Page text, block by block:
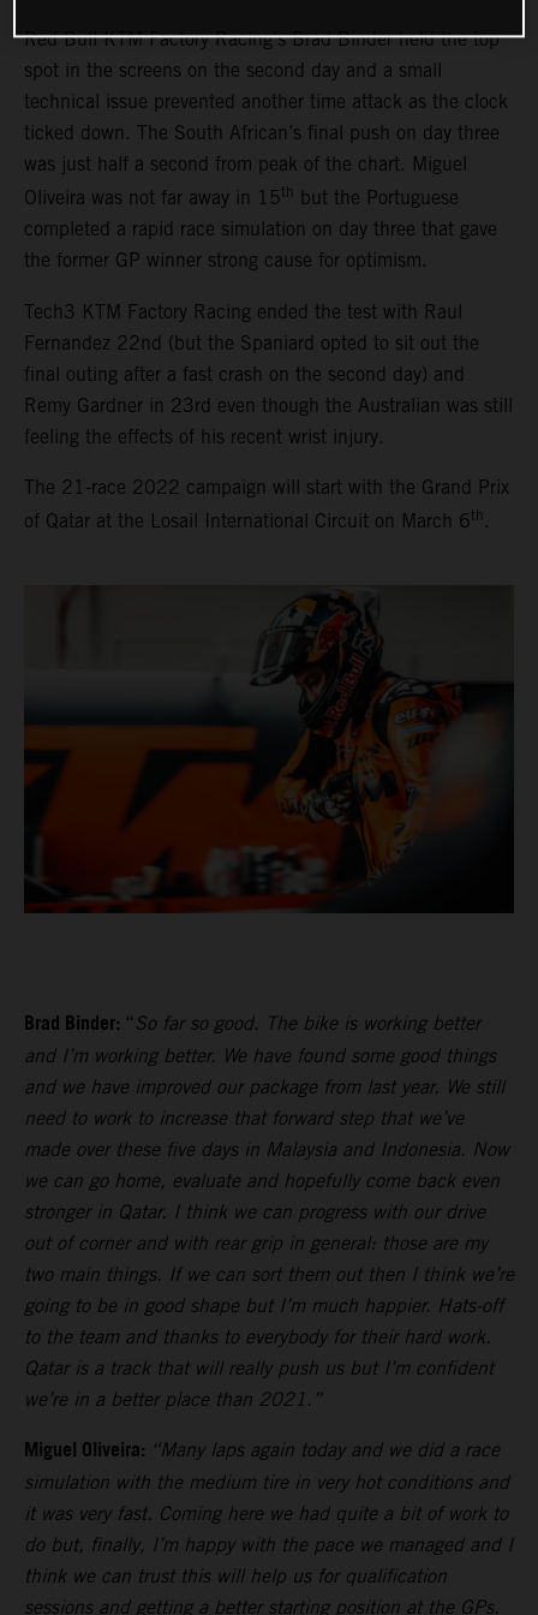
Red Bull KTM Factory Racing’s Brad Binder held the top
spot in the screens on the second day and a small
technical issue prevented another time attack as the clock
ticked down. The South African’s final push on day three
was just half a second from peak of the chart. Miguel
Oliveira was not far away in 15th
but the Portuguese
completed a rapid race simulation on day three that gave
the former GP winner strong cause for optimism.
Tech3 KTM Factory Racing ended the test with Raul
Fernandez 22nd (but the Spaniard opted to sit out the
final outing after a fast crash on the second day) and
Remy Gardner in 23rd even though the Australian was still
feeling the effects of his recent wrist injury.
The 21-race 2022 campaign will start with the Grand Prix
of Qatar at the Losail International Circuit on March 6th .
Brad Binder: “ So far so good. The bike is working better
and I’m working better. We have found some good things
and we have improved our package from last year. We still
need to work to increase that forward step that we’ve
made over these five days in Malaysia and Indonesia. Now
we can go home, evaluate and hopefully come back even
stronger in Qatar. I think we can progress with our drive
out of corner and with rear grip in general: those are my
two main things. If we can sort them out then I think we’re
going to be in good shape but I’m much happier. Hats-off
to the team and thanks to everybody for their hard work.
Qatar is a track that will really push us but I’m confident
we’re in a better place than 2021.”
Miguel Oliveira: “Many laps again today and we did a race
simulation with the medium tire in very hot conditions and
it was very fast. Coming here we had quite a bit of work to
do but, finally, I’m happy with the pace we managed and I
think we can trust this will help us for qualification
sessions and getting a better starting position at the GPs.